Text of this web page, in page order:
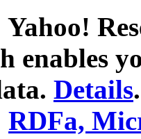
enables
Details.
RDFa,